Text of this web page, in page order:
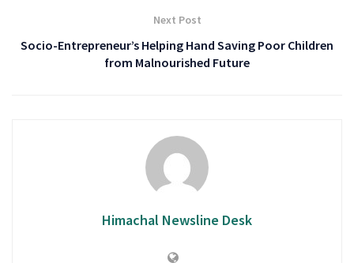
Next Post
Socio-Entrepreneur’s Helping Hand Saving Poor Children
from Malnourished Future
Himachal Newsline Desk